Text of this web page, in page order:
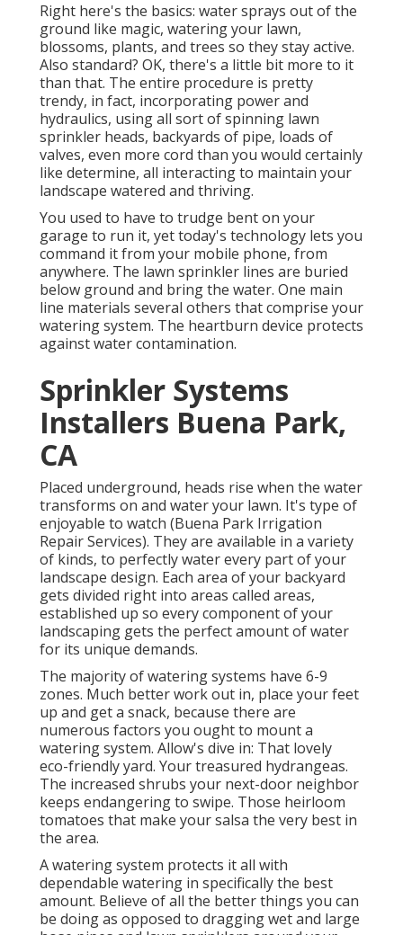
Right here's the basics: water sprays out of the
ground like magic, watering your lawn,
blossoms, plants, and trees so they stay active.
Also standard? OK, there's a little bit more to it
than that. The entire procedure is pretty
trendy, in fact, incorporating power and
hydraulics, using all sort of spinning lawn
sprinkler heads, backyards of pipe, loads of
valves, even more cord than you would certainly
like determine, all interacting to maintain your
landscape watered and thriving.
You used to have to trudge bent on your
garage to run it, yet today's technology lets you
command it from your mobile phone, from
anywhere. The lawn sprinkler lines are buried
below ground and bring the water. One main
line materials several others that comprise your
watering system. The heartburn device protects
against water contamination.
Sprinkler Systems
Installers Buena Park,
CA
Placed underground, heads rise when the water
transforms on and water your lawn. It's type of
enjoyable to watch (Buena Park Irrigation
Repair Services). They are available in a variety
of kinds, to perfectly water every part of your
landscape design. Each area of your backyard
gets divided right into areas called areas,
established up so every component of your
landscaping gets the perfect amount of water
for its unique demands.
The majority of watering systems have 6-9
zones. Much better work out in, place your feet
up and get a snack, because there are
numerous factors you ought to mount a
watering system. Allow's dive in: That lovely
eco-friendly yard. Your treasured hydrangeas.
The increased shrubs your next-door neighbor
keeps endangering to swipe. Those heirloom
tomatoes that make your salsa the very best in
the area.
A watering system protects it all with
dependable watering in specifically the best
amount. Believe of all the better things you can
be doing as opposed to dragging wet and large